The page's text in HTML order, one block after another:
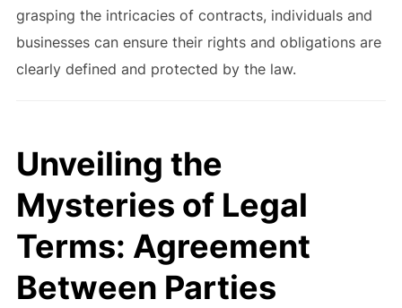
grasping the intricacies of contracts, individuals and
businesses can ensure their rights and obligations are
clearly defined and protected by the law.
Unveiling the
Mysteries of Legal
Terms: Agreement
Between Parties